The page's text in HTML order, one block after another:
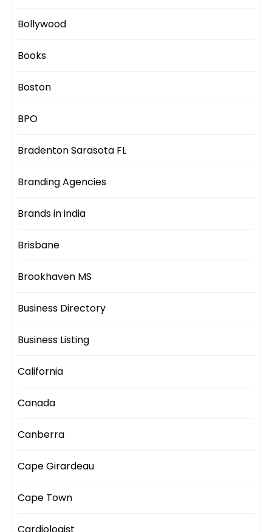
Bollywood
Books
Boston
BPO
Bradenton Sarasota FL
Branding Agencies
Brands in india
Brisbane
Brookhaven MS
Business Directory
Business Listing
California
Canada
Canberra
Cape Girardeau
Cape Town
Cardiologist